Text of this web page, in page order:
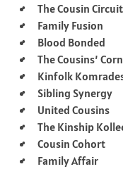
The Cousin Circuit
Family Fusion
Blood Bonded
The Cousins’
Kinfolk
Sibling Synergy
United Cousins
The Kinship
Cousin Cohort
Family Affair